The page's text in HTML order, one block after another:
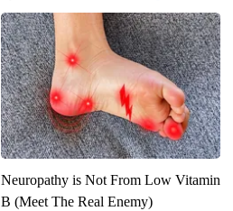
Neuropathy is Not From Low Vitamin
B (Meet The Real Enemy)